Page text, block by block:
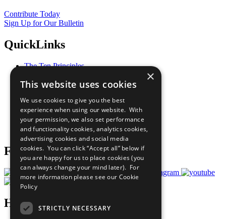
Contribute Today
Sign Up for Our Bulletin
QuickLinks
The Ten Principles
Our Participants
What You Can Do
Careers & Opportunities
Join Now
Prepare your CoP
Follow Us
Have a Question?
×
This website uses cookies
We use cookies to give you the best
experience when using our website. With
your permission, we also set performance
and functionality cookies, analytics cookies,
advertising cookies and social media
cookies. You can click “Accept all” below if
you are happy for us to place cookies (you
can always change your mind later). For
more information please see our Cookie
Policy
STRICTLY NECESSARY